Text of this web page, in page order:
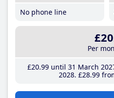
No phone line
£20
Per
£20.99until 31 March
2028 £28.99